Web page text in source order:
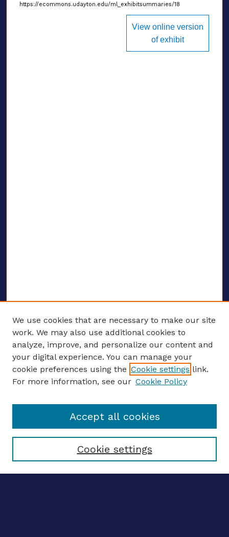
https://ecommons.udayton.edu/ml_exhibitsummaries/18
View online version
of exhibit
ENTER SEARCH TERMS
Enter search terms:
Select context to search:
We use cookies that are necessary to make our site
work. We may also use additional cookies to
analyze, improve, and personalize our content and
your digital experience. You can manage your
cookie preferences using the Cookie settings link.
For more information, see our Cookie Policy
Cookie settings
Accept all cookies